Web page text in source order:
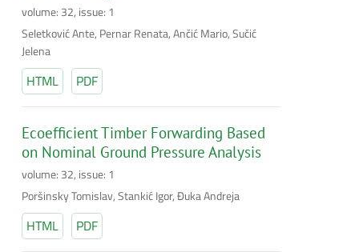
volume: 32, issue: 1
Seletković Ante, Pernar Renata, Ančić Mario, Sučić
Jelena
HTML PDF
Ecoefficient Timber Forwarding Based
on Nominal Ground Pressure Analysis
volume: 32, issue: 1
Poršinsky Tomislav, Stankić Igor, Đuka Andreja
HTML PDF